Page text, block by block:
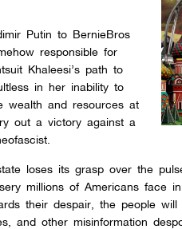
Putin to BernieBros
responsible for
Khaleesi’s path to
in her inability to
wealth and resources at
out a victory against a
loses its grasp over the
millions of Americans face
their despair, the people
and other misinformation